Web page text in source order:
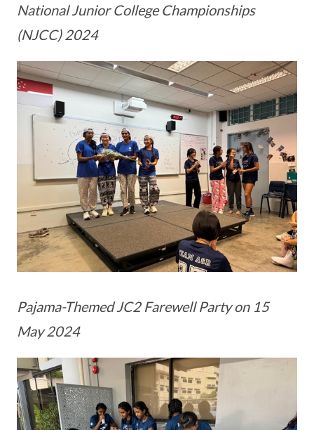
National Junior College Championships
(NJCC) 2024
Pajama-Themed JC2 Farewell Party on 15
May 2024